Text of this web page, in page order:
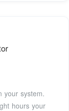
your system.
hours your